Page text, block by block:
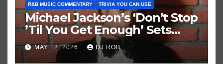
R&B MUSIC COMMENTARY
TRIVIA YOU CAN USE
Michael Jackson’s ‘Don’t Stop
’Til You Get Enough’ Sets
Historic Hot 100 Record
MAY 12, 2026 DJ ROB